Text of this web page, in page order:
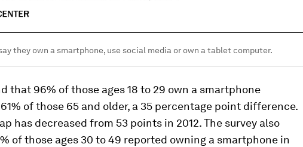
they own a smartphone, use social media or own a tablet computer.
that 96% of those ages 18 to 29 own a smartphone
of those 65 and older, a 35 percentage point difference.
has decreased from 53 points in 2012. The survey also
of those ages 30 to 49 reported owning a smartphone in